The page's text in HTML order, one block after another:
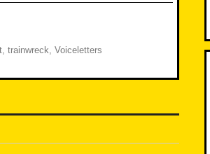
, trainwreck, Voiceletters